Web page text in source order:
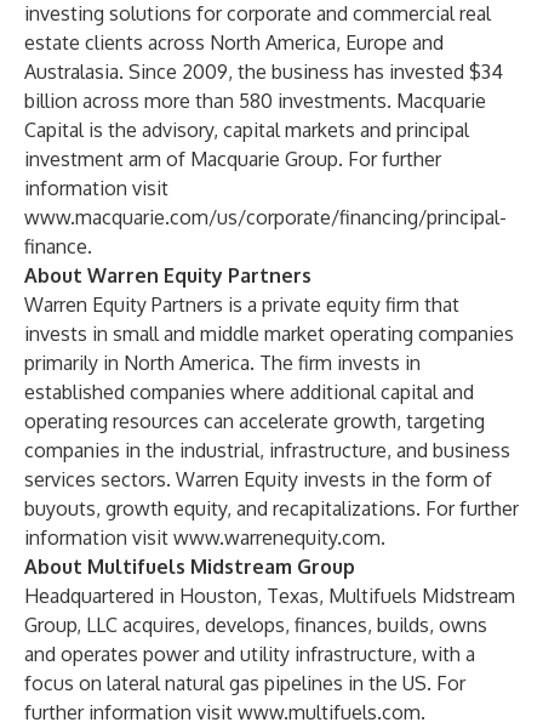
investing solutions for corporate and commercial real
estate clients across North America, Europe and
Australasia. Since 2009, the business has invested $34
billion across more than 580 investments. Macquarie
Capital is the advisory, capital markets and principal
investment arm of Macquarie Group. For further
information visit
www.macquarie.com/us/corporate/financing/principal-
finance.
About Warren Equity Partners
Warren Equity Partners is a private equity firm that
invests in small and middle market operating companies
primarily in North America. The firm invests in
established companies where additional capital and
operating resources can accelerate growth, targeting
companies in the industrial, infrastructure, and business
services sectors. Warren Equity invests in the form of
buyouts, growth equity, and recapitalizations. For further
information visit www.warrenequity.com.
About Multifuels Midstream Group
Headquartered in Houston, Texas, Multifuels Midstream
Group, LLC acquires, develops, finances, builds, owns
and operates power and utility infrastructure, with a
focus on lateral natural gas pipelines in the US. For
further information visit www.multifuels.com.